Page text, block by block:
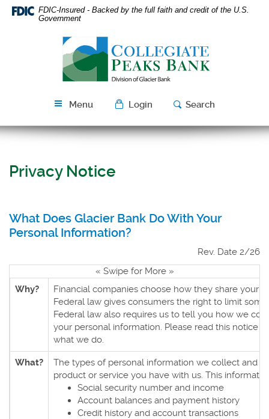
Skip
Navigation
Download
Acrobat
FDIC-Insured - Backed by the full faith and credit of the U.S.
Government
Peaks
Bank
Menu Login Search
Privacy Notice
What Does Glacier Bank Do With Your
Personal Information?
Rev. Date 2/26
« Swipe for More »
Why?
Financial companies choose how they share your
Federal law gives consumers the right to limit
Federal law also requires us to tell you how we
your personal information. Please read this notice
what we do.
What?
The types of personal information we collect and
product or service you have with us. This
Social security number and income
Account balances and payment history
Credit history and account transactions